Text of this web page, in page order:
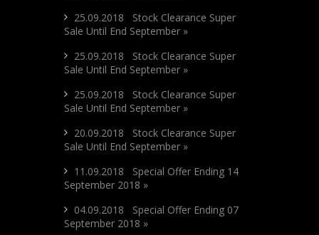
25.09.2018 Stock Clearance Super
Sale Until End September »
25.09.2018 Stock Clearance Super
Sale Until End September »
25.09.2018 Stock Clearance Super
Sale Until End September »
20.09.2018 Stock Clearance Super
Sale Until End September »
11.09.2018 Special Offer Ending 14
September 2018 »
04.09.2018 Special Offer Ending 07
September 2018 »